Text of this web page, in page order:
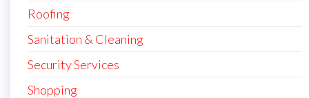
Roofing
Sanitation & Cleaning
Security Services
Shopping